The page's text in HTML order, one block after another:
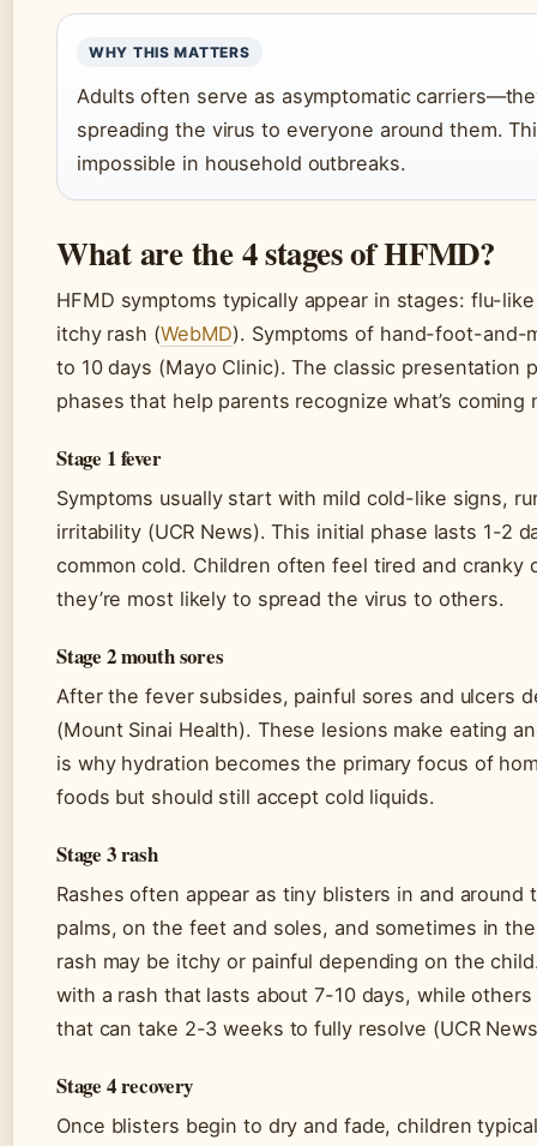
WHY THIS MATTERS
Adults often serve as asymptomatic
spreading the virus to everyone around them.
impossible in household outbreaks.
What are the 4 stages of HFMD?
HFMD symptoms typically appear in stages: flu-
itchy rash (WebMD). Symptoms of hand-foot-and-
to 10 days (Mayo Clinic). The classic presentation
phases that help parents recognize what’s coming
Stage 1 fever
Symptoms usually start with mild cold-like signs,
irritability (UCR News). This initial phase lasts 1-2
common cold. Children often feel tired and cranky
they’re most likely to spread the virus to others.
Stage 2 mouth sores
After the fever subsides, painful sores and ulcers
(Mount Sinai Health). These lesions make eating
is why hydration becomes the primary focus of
foods but should still accept cold liquids.
Stage 3 rash
Rashes often appear as tiny blisters in and around
palms, on the feet and soles, and sometimes in
rash may be itchy or painful depending on the
with a rash that lasts about 7-10 days, while
that can take 2-3 weeks to fully resolve (UCR
Stage 4 recovery
Once blisters begin to dry and fade, children